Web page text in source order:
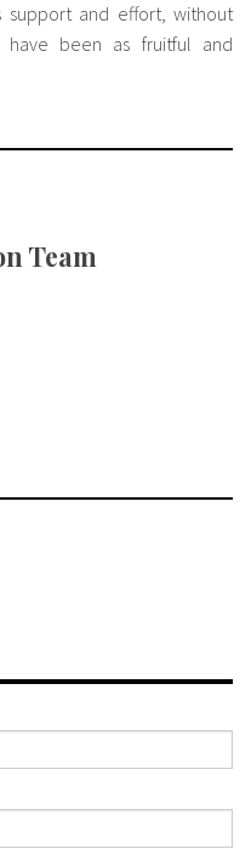
support and effort, without
been as fruitful and
Team